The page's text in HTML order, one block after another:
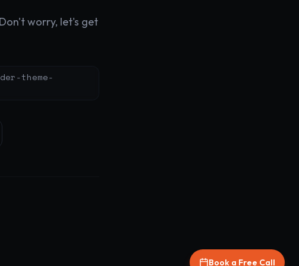
worry, let's get
theme-
Book a Free Call